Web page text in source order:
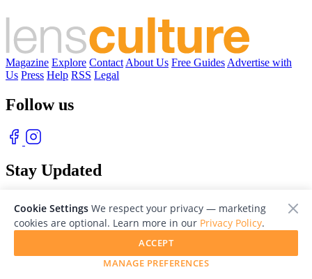
Magazine Explore Contact About Us Free Guides Advertise with
Us Press Help RSS Legal
Follow us
Stay Updated
© 2026 LensCulture, Inc. Photographs © of their respective owners.
Cookie Settings We respect your privacy — marketing
cookies are optional. Learn more in our Privacy Policy.
MANAGE PREFERENCES
ACCEPT